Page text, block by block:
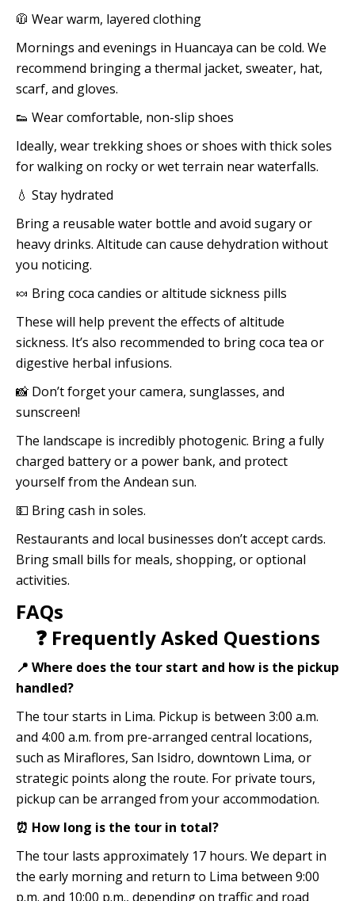
🧥 Wear warm, layered clothing
Mornings and evenings in Huancaya can be cold. We
recommend bringing a thermal jacket, sweater, hat,
scarf, and gloves.
👟 Wear comfortable, non-slip shoes
Ideally, wear trekking shoes or shoes with thick soles
for walking on rocky or wet terrain near waterfalls.
💧 Stay hydrated
Bring a reusable water bottle and avoid sugary or
heavy drinks. Altitude can cause dehydration without
you noticing.
🍬 Bring coca candies or altitude sickness pills
These will help prevent the effects of altitude
sickness. It’s also recommended to bring coca tea or
digestive herbal infusions.
📸 Don’t forget your camera, sunglasses, and
sunscreen!
The landscape is incredibly photogenic. Bring a fully
charged battery or a power bank, and protect
yourself from the Andean sun.
💵 Bring cash in soles.
Restaurants and local businesses don’t accept cards.
Bring small bills for meals, shopping, or optional
activities.
FAQs
❓ Frequently Asked Questions
📍 Where does the tour start and how is the pickup
handled?
The tour starts in Lima. Pickup is between 3:00 a.m.
and 4:00 a.m. from pre-arranged central locations,
such as Miraflores, San Isidro, downtown Lima, or
strategic points along the route. For private tours,
pickup can be arranged from your accommodation.
⏰ How long is the tour in total?
The tour lasts approximately 17 hours. We depart in
the early morning and return to Lima between 9:00
p.m. and 10:00 p.m., depending on traffic and road